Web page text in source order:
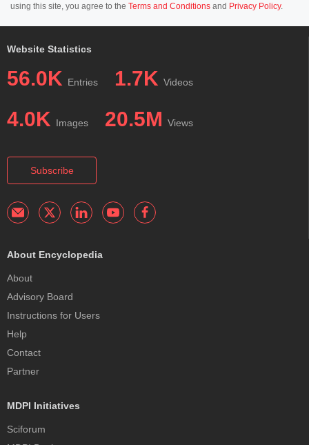
using this site, you agree to the Terms and Conditions and Privacy Policy.
Website Statistics
56.0K Entries 1.7K Videos
4.0K Images 20.5M Views
Subscribe
About Encyclopedia
About
Advisory Board
Instructions for Users
Help
Contact
Partner
MDPI Initiatives
Sciforum